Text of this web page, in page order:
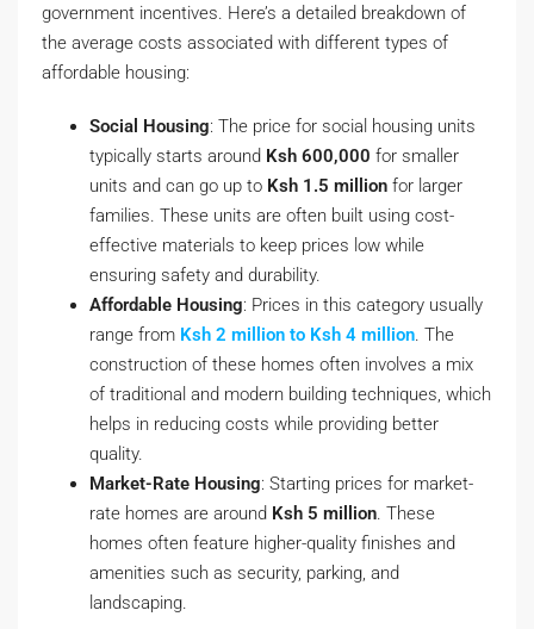
government incentives. Here’s a detailed breakdown of
the average costs associated with different types of
affordable housing:
Social Housing: The price for social housing units
typically starts around Ksh 600,000 for smaller
units and can go up to Ksh 1.5 million for larger
families. These units are often built using cost-
effective materials to keep prices low while
ensuring safety and durability.
Affordable Housing: Prices in this category usually
range from Ksh 2 million to Ksh 4 million . The
construction of these homes often involves a mix
of traditional and modern building techniques, which
helps in reducing costs while providing better
quality.
Market-Rate Housing: Starting prices for market-
rate homes are around Ksh 5 million . These
homes often feature higher-quality finishes and
amenities such as security, parking, and
landscaping.